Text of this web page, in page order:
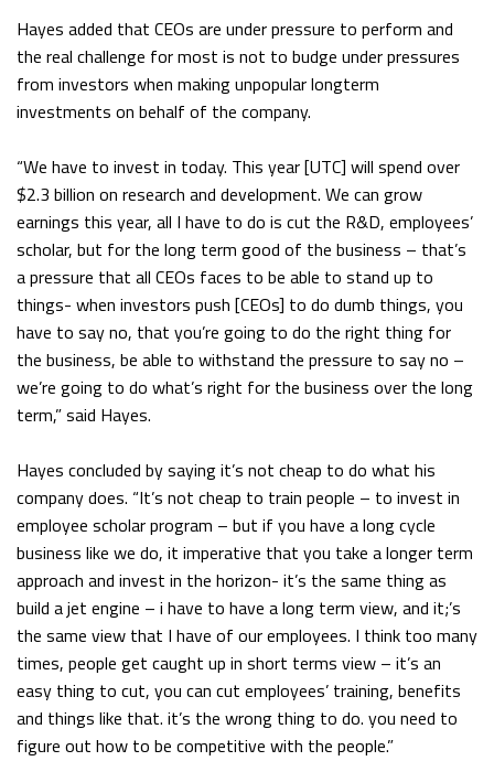
Hayes added that CEOs are under pressure to perform and
the real challenge for most is not to budge under pressures
from investors when making unpopular longterm
investments on behalf of the company.
“We have to invest in today. This year [UTC] will spend over
$2.3 billion on research and development. We can grow
earnings this year, all I have to do is cut the R&D, employees’
scholar, but for the long term good of the business – that’s
a pressure that all CEOs faces to be able to stand up to
things- when investors push [CEOs] to do dumb things, you
have to say no, that you’re going to do the right thing for
the business, be able to withstand the pressure to say no –
we’re going to do what’s right for the business over the long
term,” said Hayes.
Hayes concluded by saying it’s not cheap to do what his
company does. “It’s not cheap to train people – to invest in
employee scholar program – but if you have a long cycle
business like we do, it imperative that you take a longer term
approach and invest in the horizon- it’s the same thing as
build a jet engine – i have to have a long term view, and it;’s
the same view that I have of our employees. I think too many
times, people get caught up in short terms view – it’s an
easy thing to cut, you can cut employees’ training, benefits
and things like that. it’s the wrong thing to do. you need to
figure out how to be competitive with the people.”